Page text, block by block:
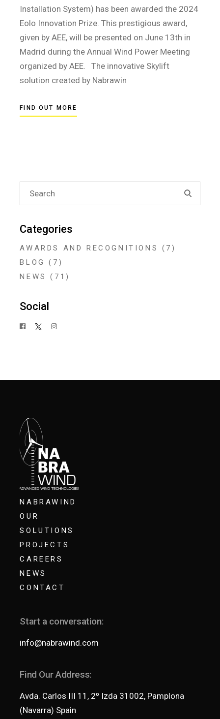
Installation System) has been awarded the 2024
Eolo Innovation Prize. This prestigious award,
given by AEE, will be presented on June 13th in
Madrid during the Annual Wind Power Meeting
organized by AEE. The innovative Skylift
solution created by Nabrawin
FIND OUT MORE
Search
for:
Categories
AWARDS AND RECOGNITIONS
(7)
BLOG
(7)
NEWS
(71)
Social
NABRAWIND
OUR
SOLUTIONS
PROJECTS
CAREERS
NEWS
CONTACT
Start a conversation:
info@nabrawind.com
Find Our Address:
Avda. Carlos III 11, 2º Izda 31002, Pamplona
(Navarra) Spain